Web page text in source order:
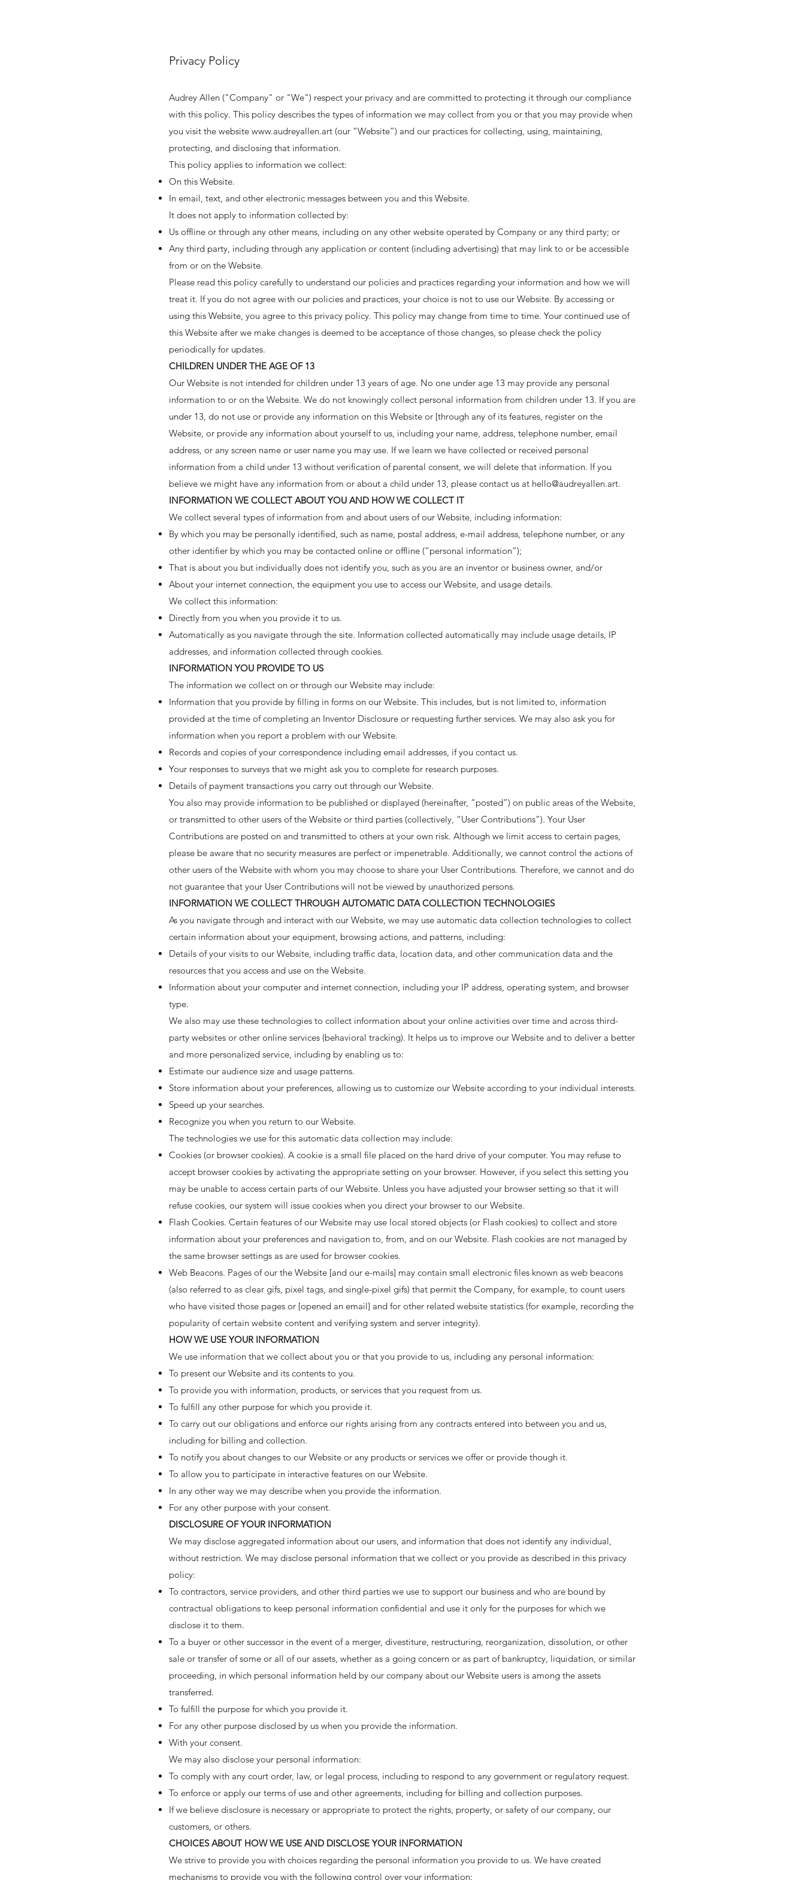
Privacy Policy
Audrey Allen ("Company" or "We") respect your privacy and are committed to protecting it through our compliance
with this policy. This policy describes the types of information we may collect from you or that you may provide when
you visit the website www.audreyallen.art (our “Website”) and our practices for collecting, using, maintaining,
protecting, and disclosing that information.
This policy applies to information we collect:
On this Website.
In email, text, and other electronic messages between you and this Website.
It does not apply to information collected by:
Us offline or through any other means, including on any other website operated by Company or any third party; or
Any third party, including through any application or content (including advertising) that may link to or be accessible
from or on the Website.
Please read this policy carefully to understand our policies and practices regarding your information and how we will
treat it. If you do not agree with our policies and practices, your choice is not to use our Website. By accessing or
using this Website, you agree to this privacy policy. This policy may change from time to time. Your continued use of
this Website after we make changes is deemed to be acceptance of those changes, so please check the policy
periodically for updates.
CHILDREN UNDER THE AGE OF 13
Our Website is not intended for children under 13 years of age. No one under age 13 may provide any personal
information to or on the Website. We do not knowingly collect personal information from children under 13. If you are
under 13, do not use or provide any information on this Website or [through any of its features, register on the
Website, or provide any information about yourself to us, including your name, address, telephone number, email
address, or any screen name or user name you may use. If we learn we have collected or received personal
information from a child under 13 without verification of parental consent, we will delete that information. If you
believe we might have any information from or about a child under 13, please contact us at hello@audreyallen.art.
INFORMATION WE COLLECT ABOUT YOU AND HOW WE COLLECT IT
We collect several types of information from and about users of our Website, including information:
By which you may be personally identified, such as name, postal address, e-mail address, telephone number, or any
other identifier by which you may be contacted online or offline (”personal information”);
That is about you but individually does not identify you, such as you are an inventor or business owner, and/or
About your internet connection, the equipment you use to access our Website, and usage details.
We collect this information:
Directly from you when you provide it to us.
Automatically as you navigate through the site. Information collected automatically may include usage details, IP
addresses, and information collected through cookies.
INFORMATION YOU PROVIDE TO US
The information we collect on or through our Website may include:
Information that you provide by filling in forms on our Website. This includes, but is not limited to, information
provided at the time of completing an Inventor Disclosure or requesting further services. We may also ask you for
information when you report a problem with our Website.
Records and copies of your correspondence including email addresses, if you contact us.
Your responses to surveys that we might ask you to complete for research purposes.
Details of payment transactions you carry out through our Website.
You also may provide information to be published or displayed (hereinafter, “posted”) on public areas of the Website,
or transmitted to other users of the Website or third parties (collectively, “User Contributions”). Your User
Contributions are posted on and transmitted to others at your own risk. Although we limit access to certain pages,
please be aware that no security measures are perfect or impenetrable. Additionally, we cannot control the actions of
other users of the Website with whom you may choose to share your User Contributions. Therefore, we cannot and do
not guarantee that your User Contributions will not be viewed by unauthorized persons.
INFORMATION WE COLLECT THROUGH AUTOMATIC DATA COLLECTION TECHNOLOGIES
As you navigate through and interact with our Website, we may use automatic data collection technologies to collect
certain information about your equipment, browsing actions, and patterns, including:
Details of your visits to our Website, including traffic data, location data, and other communication data and the
resources that you access and use on the Website.
Information about your computer and internet connection, including your IP address, operating system, and browser
type.
We also may use these technologies to collect information about your online activities over time and across third-
party websites or other online services (behavioral tracking). It helps us to improve our Website and to deliver a better
and more personalized service, including by enabling us to:
Estimate our audience size and usage patterns.
Store information about your preferences, allowing us to customize our Website according to your individual interests.
Speed up your searches.
Recognize you when you return to our Website.
The technologies we use for this automatic data collection may include:
Cookies (or browser cookies). A cookie is a small file placed on the hard drive of your computer. You may refuse to
accept browser cookies by activating the appropriate setting on your browser. However, if you select this setting you
may be unable to access certain parts of our Website. Unless you have adjusted your browser setting so that it will
refuse cookies, our system will issue cookies when you direct your browser to our Website.
Flash Cookies. Certain features of our Website may use local stored objects (or Flash cookies) to collect and store
information about your preferences and navigation to, from, and on our Website. Flash cookies are not managed by
the same browser settings as are used for browser cookies.
Web Beacons. Pages of our the Website [and our e-mails] may contain small electronic files known as web beacons
(also referred to as clear gifs, pixel tags, and single-pixel gifs) that permit the Company, for example, to count users
who have visited those pages or [opened an email] and for other related website statistics (for example, recording the
popularity of certain website content and verifying system and server integrity).
HOW WE USE YOUR INFORMATION
We use information that we collect about you or that you provide to us, including any personal information:
To present our Website and its contents to you.
To provide you with information, products, or services that you request from us.
To fulfill any other purpose for which you provide it.
To carry out our obligations and enforce our rights arising from any contracts entered into between you and us,
including for billing and collection.
To notify you about changes to our Website or any products or services we offer or provide though it.
To allow you to participate in interactive features on our Website.
In any other way we may describe when you provide the information.
For any other purpose with your consent.
DISCLOSURE OF YOUR INFORMATION
We may disclose aggregated information about our users, and information that does not identify any individual,
without restriction. We may disclose personal information that we collect or you provide as described in this privacy
policy:
To contractors, service providers, and other third parties we use to support our business and who are bound by
contractual obligations to keep personal information confidential and use it only for the purposes for which we
disclose it to them.
To a buyer or other successor in the event of a merger, divestiture, restructuring, reorganization, dissolution, or other
sale or transfer of some or all of our assets, whether as a going concern or as part of bankruptcy, liquidation, or similar
proceeding, in which personal information held by our company about our Website users is among the assets
transferred.
To fulfill the purpose for which you provide it.
For any other purpose disclosed by us when you provide the information.
With your consent.
We may also disclose your personal information:
To comply with any court order, law, or legal process, including to respond to any government or regulatory request.
To enforce or apply our terms of use and other agreements, including for billing and collection purposes.
If we believe disclosure is necessary or appropriate to protect the rights, property, or safety of our company, our
customers, or others.
CHOICES ABOUT HOW WE USE AND DISCLOSE YOUR INFORMATION
We strive to provide you with choices regarding the personal information you provide to us. We have created
mechanisms to provide you with the following control over your information: